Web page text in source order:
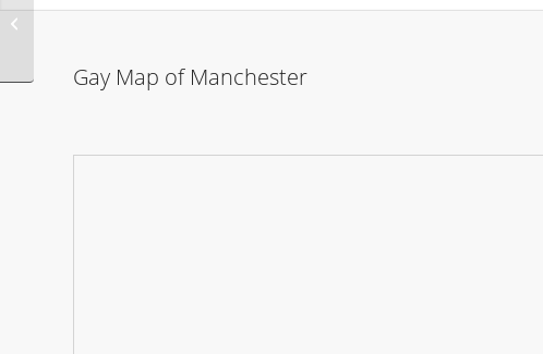
Gay Map of Manchester
Miami Winter Beach